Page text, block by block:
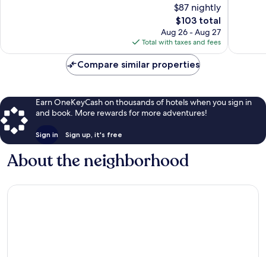
$87 nightly
The
price
is
$103
$103 total
Aug 26 - Aug 27
Total with taxes and fees
Compare similar properties
Earn OneKeyCash on thousands of hotels when you sign in
and book. More rewards for more adventures!
Sign in Sign up, it's free
About the neighborhood